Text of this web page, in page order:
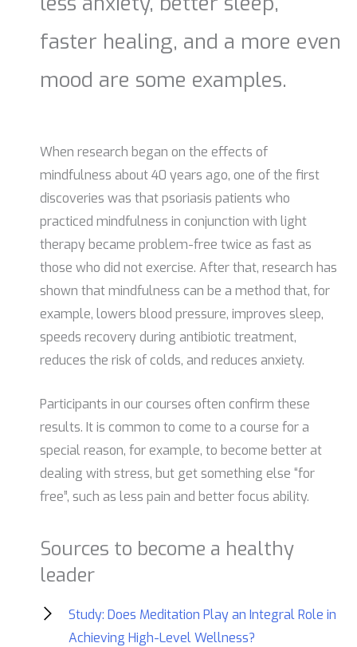
faster healing, and a more even
mood are some examples.
When research began on the effects of
mindfulness about 40 years ago, one of the first
discoveries was that psoriasis patients who
practiced mindfulness in conjunction with light
therapy became problem-free twice as fast as
those who did not exercise. After that, research has
shown that mindfulness can be a method that, for
example, lowers blood pressure, improves sleep,
speeds recovery during antibiotic treatment,
reduces the risk of colds, and reduces anxiety.
Participants in our courses often confirm these
results. It is common to come to a course for a
special reason, for example, to become better at
dealing with stress, but get something else “for
free”, such as less pain and better focus ability.
Sources to become a healthy
leader
Study: Does Meditation Play an Integral Role in
Achieving High-Level Wellness?